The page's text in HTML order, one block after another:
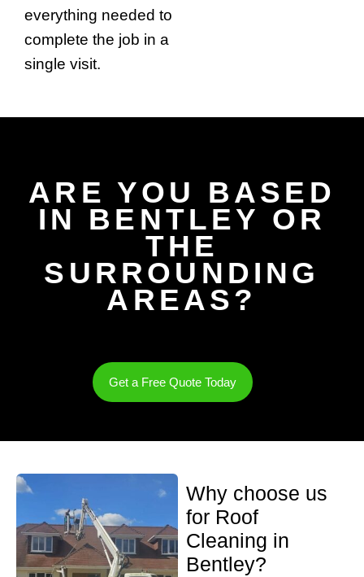
everything needed to
complete the job in a
single visit.
ARE YOU BASED
IN BENTLEY OR
THE
SURROUNDING
AREAS?
Get a Free Quote Today
Why choose us
for Roof
Cleaning in
Bentley?